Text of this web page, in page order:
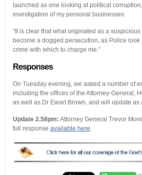
launched as one looking at political
investigation of my personal businesses.
“It is clear that what originated as a
become a dogged persecution, as Police look
crime with which to charge me.”
Responses
On Tuesday evening, we asked a number of
including the offices of the Attorney-General,
as well as Dr Ewart Brown, and will update as
Update 2.58pm: Attorney General Trevor
full response available here